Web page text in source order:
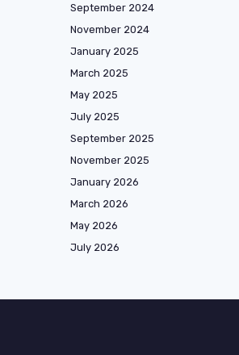
September 2024
November 2024
January 2025
March 2025
May 2025
July 2025
September 2025
November 2025
January 2026
March 2026
May 2026
July 2026